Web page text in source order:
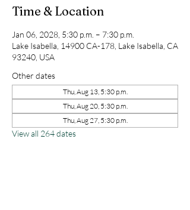
Time & Location
Jan 06, 2028, 5:30 p.m. – 7:30 p.m.
Lake Isabella, 14900 CA-178, Lake Isabella, CA
93240, USA
Other dates
Thu, Aug 13, 5:30 p.m.
Thu, Aug 20, 5:30 p.m.
Thu, Aug 27, 5:30 p.m.
View all 264 dates